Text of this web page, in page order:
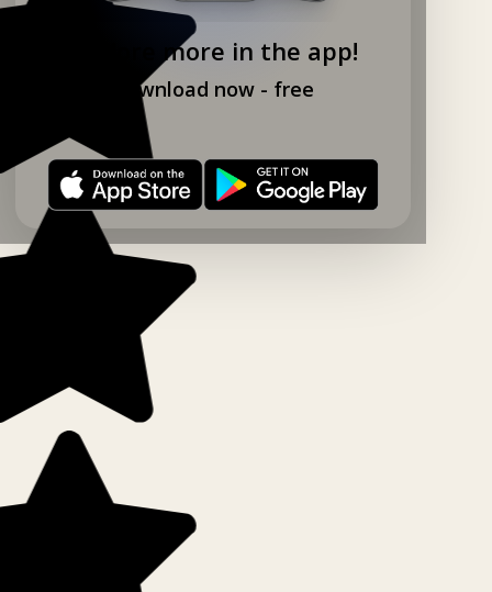
Explore more in the app!
Download now - free